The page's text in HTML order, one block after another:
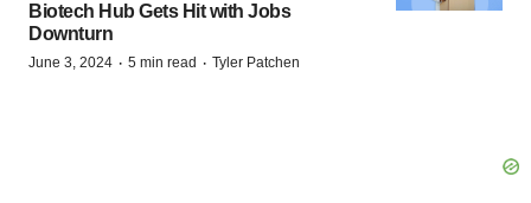
Biotech Hub Gets Hit with Jobs
Downturn
June 3, 2024 · 5 min read · Tyler Patchen